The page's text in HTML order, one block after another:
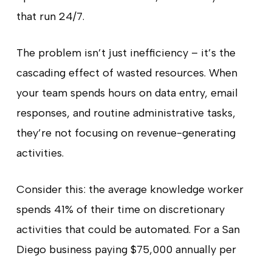
that run 24/7.
The problem isn’t just inefficiency – it’s the
cascading effect of wasted resources. When
your team spends hours on data entry, email
responses, and routine administrative tasks,
they’re not focusing on revenue-generating
activities.
Consider this: the average knowledge worker
spends 41% of their time on discretionary
activities that could be automated. For a San
Diego business paying $75,000 annually per